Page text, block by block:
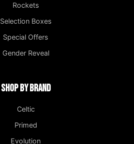
Rockets
Selection Boxes
Special Offers
Gender Reveal
Shop by Brand
Celtic
Primed
Evolution